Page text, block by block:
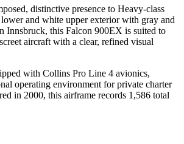
distinctive presence to Heavy-class
and white upper exterior with gray and
Innsbruck, this Falcon 900EX is suited to
aircraft with a clear, refined visual
with Collins Pro Line 4 avionics,
operating environment for private charter
in 2000, this airframe records 1,586 total